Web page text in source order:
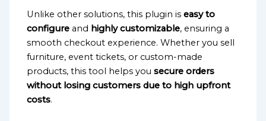
Unlike other solutions, this plugin iseasy to
configure and highly customizable, ensuring a
smooth checkout experience. Whether you sell
furniture, event tickets, or custom-made
products, this tool helps yousecure orders
without losing customers due to high upfront
costs.